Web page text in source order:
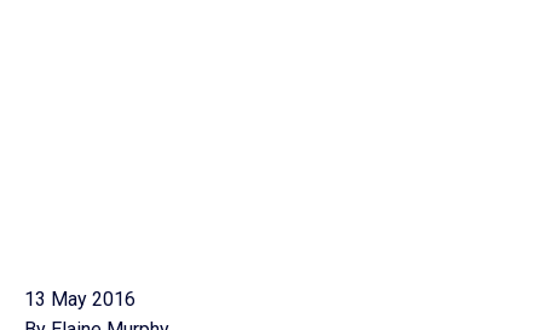
13 May 2016